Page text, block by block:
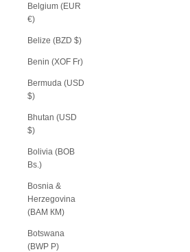
Belgium (EUR
€)
Belize (BZD $)
Benin (XOF Fr)
Bermuda (USD
$)
Bhutan (USD
$)
Bolivia (BOB
Bs.)
Bosnia &
Herzegovina
(BAM КМ)
Botswana
(BWP P)